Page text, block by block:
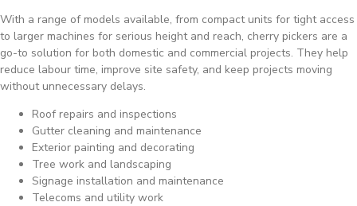
With a range of models available, from compact units for tight access
to larger machines for serious height and reach, cherry pickers are a
go-to solution for both domestic and commercial projects. They help
reduce labour time, improve site safety, and keep projects moving
without unnecessary delays.
Roof repairs and inspections
Gutter cleaning and maintenance
Exterior painting and decorating
Tree work and landscaping
Signage installation and maintenance
Telecoms and utility work